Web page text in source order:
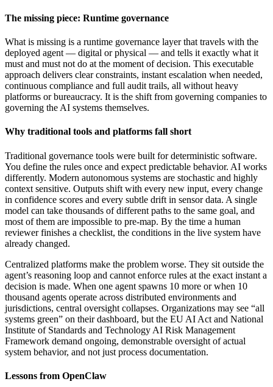
The missing piece: Runtime governance
What is missing is a runtime governance layer that travels with the
deployed agent — digital or physical — and tells it exactly what it
must and must not do at the moment of decision. This executable
approach delivers clear constraints, instant escalation when needed,
continuous compliance and full audit trails, all without heavy
platforms or bureaucracy. It is the shift from governing companies to
governing the AI systems themselves.
Why traditional tools and platforms fall short
Traditional governance tools were built for deterministic software.
You define the rules once and expect predictable behavior. AI works
differently. Modern autonomous systems are stochastic and highly
context sensitive. Outputs shift with every new input, every change
in confidence scores and every subtle drift in sensor data. A single
model can take thousands of different paths to the same goal, and
most of them are impossible to pre-map. By the time a human
reviewer finishes a checklist, the conditions in the live system have
already changed.
Centralized platforms make the problem worse. They sit outside the
agent’s reasoning loop and cannot enforce rules at the exact instant a
decision is made. When one agent spawns 10 more or when 10
thousand agents operate across distributed environments and
jurisdictions, central oversight collapses. Organizations may see “all
systems green” on their dashboard, but the EU AI Act and National
Institute of Standards and Technology AI Risk Management
Framework demand ongoing, demonstrable oversight of actual
system behavior, and not just process documentation.
Lessons from OpenClaw